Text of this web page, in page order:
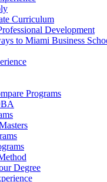
Curriculum
Development
to Miami Business
Programs
Degree